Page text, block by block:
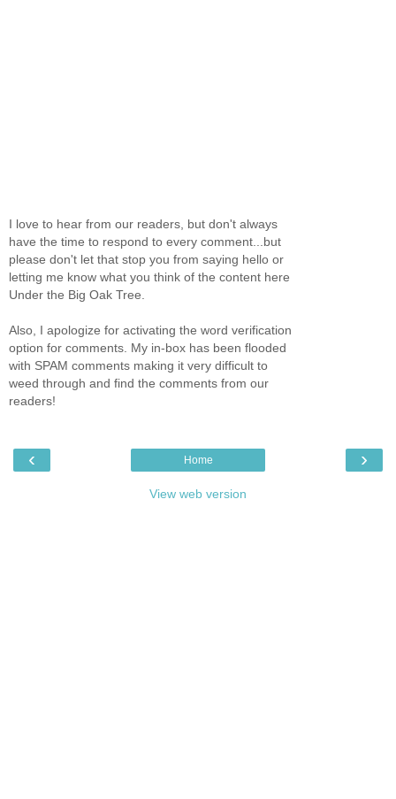
I love to hear from our readers, but don't always
have the time to respond to every comment...but
please don't let that stop you from saying hello or
letting me know what you think of the content here
Under the Big Oak Tree.
Also, I apologize for activating the word verification
option for comments. My in-box has been flooded
with SPAM comments making it very difficult to
weed through and find the comments from our
readers!
‹ ›
Home
View web version